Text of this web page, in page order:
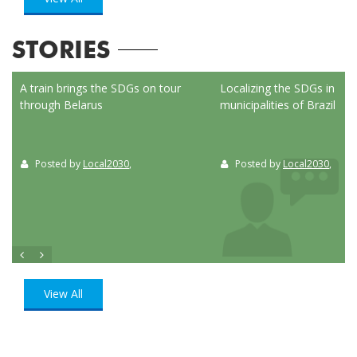
STORIES
A train brings the SDGs on tour
through Belarus
Posted by Local2030,
Localizing the SDGs in the
municipalities of Brazil
Posted by Local2030,
View All